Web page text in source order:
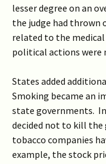
lesser degree on an
the judge had
related to the medical
political actions were
States added
Smoking became an
state governments.
decided not to kill the
tobacco companies
example, the stock